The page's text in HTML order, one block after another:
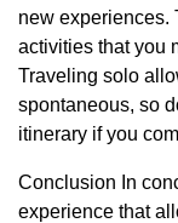
new experiences.
activities that you
Traveling solo
spontaneous, so
itinerary if you
Conclusion In
experience that